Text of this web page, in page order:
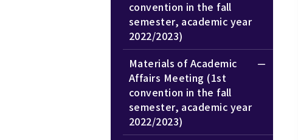
convention in the fall
semester, academic year
2022/2023)
Materials of Academic
Affairs Meeting (1st
convention in the fall
semester, academic year
2022/2023)